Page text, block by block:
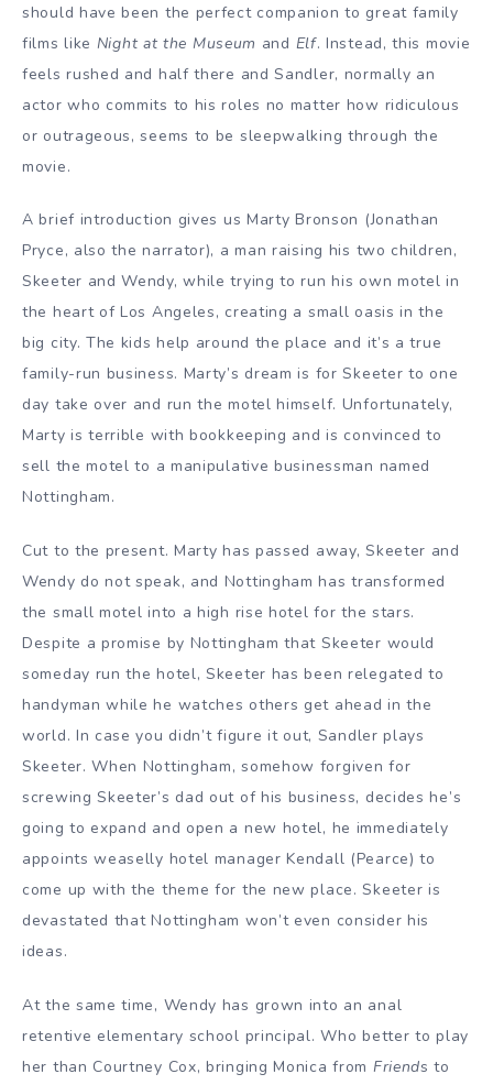
should have been the perfect companion to great family
films like Night at the Museum and Elf. Instead, this movie
feels rushed and half there and Sandler, normally an
actor who commits to his roles no matter how ridiculous
or outrageous, seems to be sleepwalking through the
movie.
A brief introduction gives us Marty Bronson (Jonathan
Pryce, also the narrator), a man raising his two children,
Skeeter and Wendy, while trying to run his own motel in
the heart of Los Angeles, creating a small oasis in the
big city. The kids help around the place and it’s a true
family-run business. Marty’s dream is for Skeeter to one
day take over and run the motel himself. Unfortunately,
Marty is terrible with bookkeeping and is convinced to
sell the motel to a manipulative businessman named
Nottingham.
Cut to the present. Marty has passed away, Skeeter and
Wendy do not speak, and Nottingham has transformed
the small motel into a high rise hotel for the stars.
Despite a promise by Nottingham that Skeeter would
someday run the hotel, Skeeter has been relegated to
handyman while he watches others get ahead in the
world. In case you didn’t figure it out, Sandler plays
Skeeter. When Nottingham, somehow forgiven for
screwing Skeeter’s dad out of his business, decides he’s
going to expand and open a new hotel, he immediately
appoints weaselly hotel manager Kendall (Pearce) to
come up with the theme for the new place. Skeeter is
devastated that Nottingham won’t even consider his
ideas.
At the same time, Wendy has grown into an anal
retentive elementary school principal. Who better to play
her than Courtney Cox, bringing Monica from Friends to